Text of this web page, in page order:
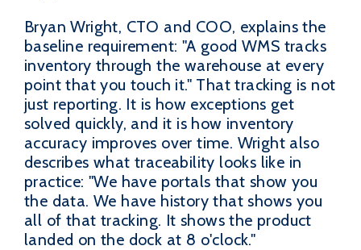
Bryan Wright, CTO and COO, explains the
baseline requirement: "A good WMS tracks
inventory through the warehouse at every
point that you touch it." That tracking is not
just reporting. It is how exceptions get
solved quickly, and it is how inventory
accuracy improves over time. Wright also
describes what traceability looks like in
practice: "We have portals that show you
the data. We have history that shows you
all of that tracking. It shows the product
landed on the dock at 8 o'clock."